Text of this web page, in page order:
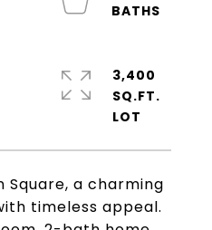
Square, a charming
timeless appeal.
3,400
SQ.FT.